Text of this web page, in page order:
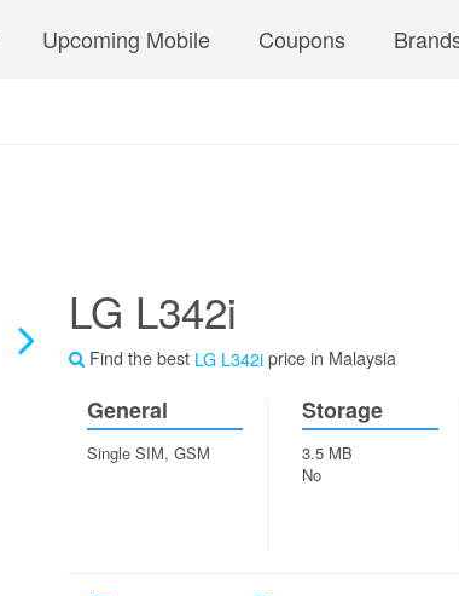
Upcoming Mobile Coupons
LG L342i
Find the best LG L342i price in Malaysia
General
Single SIM, GSM
Storage
3.5 MB
No